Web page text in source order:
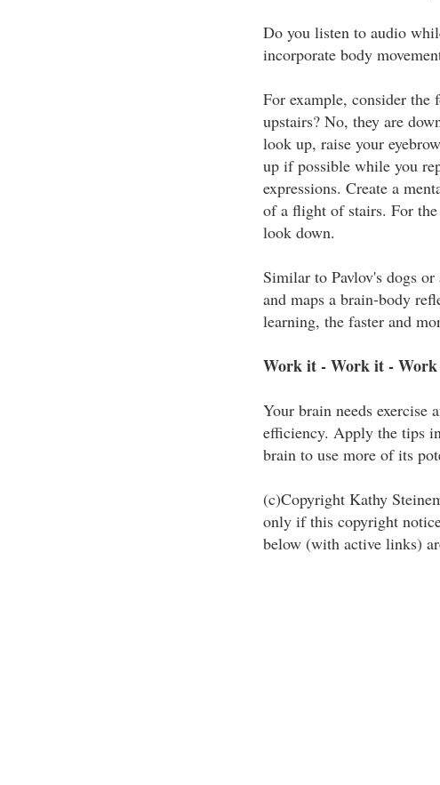
Do you listen to audio
incorporate body
For example, consider the
upstairs? No, they are
look up, raise your
up if possible while you
expressions. Create a
of a flight of stairs. For the
look down.
Similar to Pavlov's dogs
and maps a brain-body
learning, the faster and
Work it - Work it -
Your brain needs exercise
efficiency. Apply the tips
brain to use more of its
(c)Copyright Kathy
only if this copyright
below (with active links)